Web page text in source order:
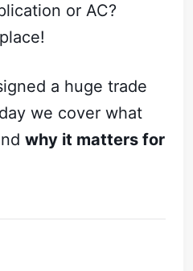
or AC?
a huge trade
we cover what
why it matters for